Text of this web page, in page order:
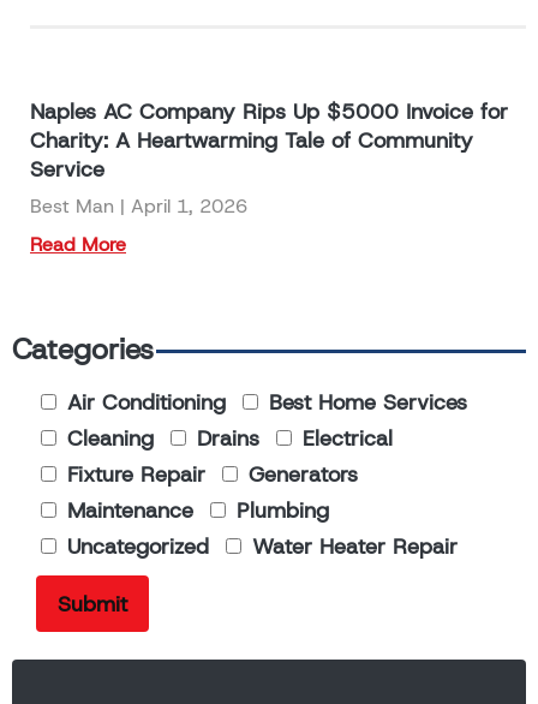
Naples AC Company Rips Up $5000 Invoice for
Charity: A Heartwarming Tale of Community
Service
Best Man
April 1, 2026
Read More
Categories
Air Conditioning
Best Home Services
Cleaning
Drains
Electrical
Fixture Repair
Generators
Maintenance
Plumbing
Uncategorized
Water Heater Repair